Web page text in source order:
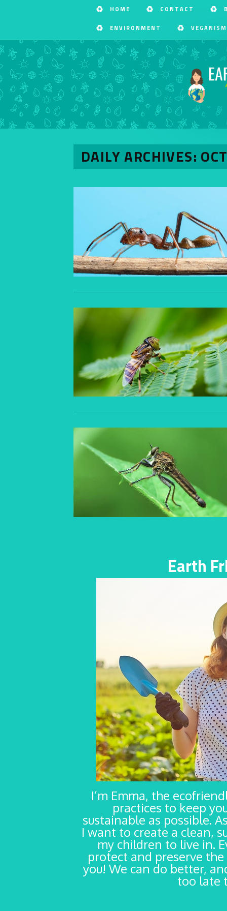
HOME CONTACT
ENVIRONMENT VEGANISM
DAILY ARCHIVES:
Earth
I’m Emma, the
practices to keep
sustainable as possible.
I want to create a clean,
my children to live in.
protect and preserve
you! We can do better,
too late